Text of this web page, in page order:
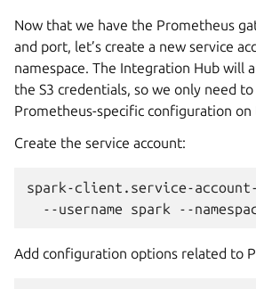
Now that we have the Prometheus
and port, let’s create a new service
namespace. The Integration Hub will
the S3 credentials, so we only need
Prometheus-specific configuration on
Create the service account:
spark-client.service-
--username
spark --
Add configuration options related to